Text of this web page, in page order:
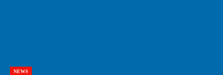
NEWS